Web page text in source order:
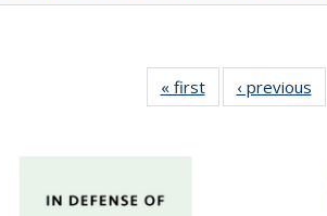
« first
Full listing
table:
‹ previous